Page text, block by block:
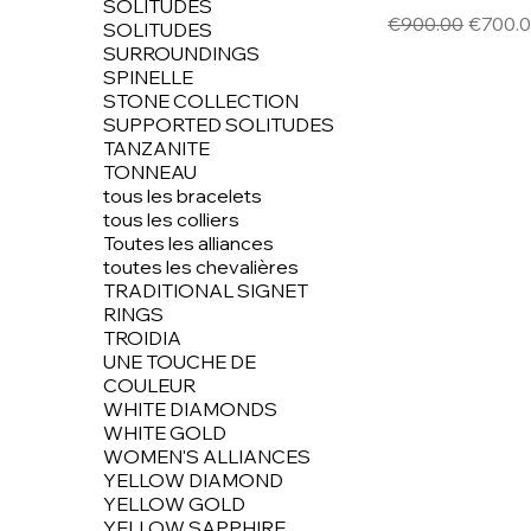
SOLITUDES
SOLITUDES
SURROUNDINGS
SPINELLE
STONE COLLECTION
SUPPORTED SOLITUDES
TANZANITE
TONNEAU
tous les bracelets
tous les colliers
Toutes les alliances
toutes les chevalières
TRADITIONAL SIGNET
RINGS
TROIDIA
UNE TOUCHE DE
COULEUR
WHITE DIAMONDS
WHITE GOLD
WOMEN'S ALLIANCES
YELLOW DIAMOND
YELLOW GOLD
Regular Price
€900.00Sale